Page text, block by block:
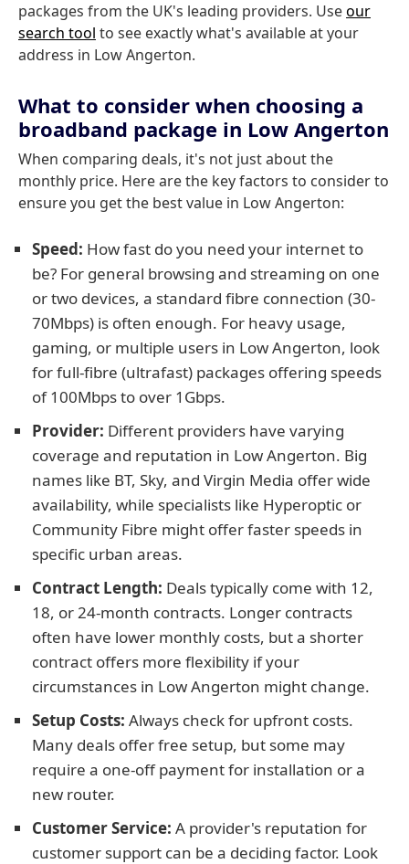
packages from the UK's leading providers. Useour
search tool to see exactly what's available at your
address in Low Angerton.
What to consider when choosing a
broadband package in Low Angerton
When comparing deals, it's not just about the
monthly price. Here are the key factors to consider to
ensure you get the best value in Low Angerton:
Speed: How fast do you need your internet to
be? For general browsing and streaming on one
or two devices, a standard fibre connection (30-
70Mbps) is often enough. For heavy usage,
gaming, or multiple users in Low Angerton, look
for full-fibre (ultrafast) packages offering speeds
of 100Mbps to over 1Gbps.
Provider: Different providers have varying
coverage and reputation in Low Angerton. Big
names like BT, Sky, and Virgin Media offer wide
availability, while specialists like Hyperoptic or
Community Fibre might offer faster speeds in
specific urban areas.
Contract Length: Deals typically come with 12,
18, or 24-month contracts. Longer contracts
often have lower monthly costs, but a shorter
contract offers more flexibility if your
circumstances in Low Angerton might change.
Setup Costs: Always check for upfront costs.
Many deals offer free setup, but some may
require a one-off payment for installation or a
new router.
Customer Service: A provider's reputation for
customer support can be a deciding factor. Look